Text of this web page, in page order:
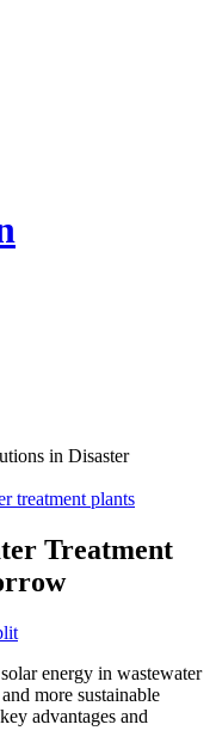
treatment plants
Treatment
energy in wastewater
more sustainable
advantages and